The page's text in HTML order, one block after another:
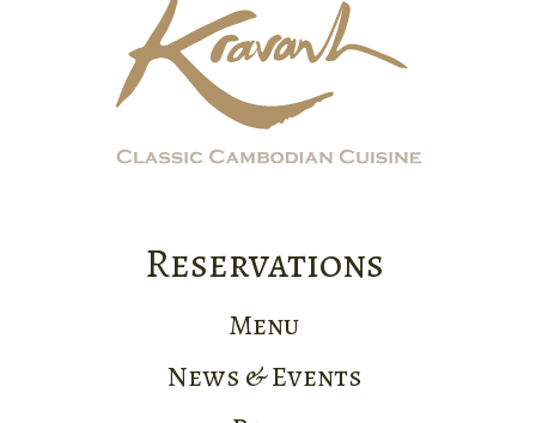
Reservations
Menu
News & Events